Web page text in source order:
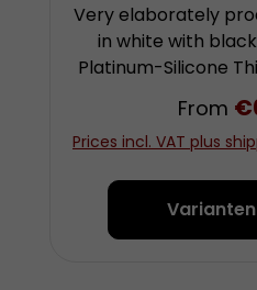
Very elaborately
in white with
Platinum-Silicone This gag harness can
be worn very
long time if
few marks on the
leather. The
individually
From
Prices incl. VAT plus